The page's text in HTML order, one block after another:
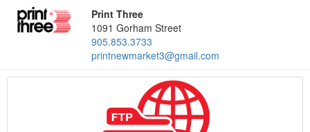
Print Three
1091 Gorham Street
905.853.3733
printnewmarket3@gmail.com